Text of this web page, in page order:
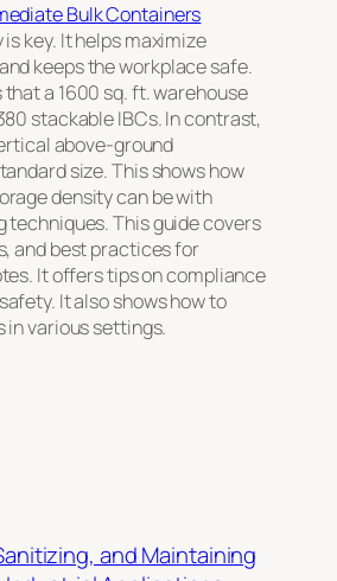
Bulk Containers
key. It helps maximize
keeps the workplace safe.
a 1600 sq. ft. warehouse
stackable IBCs. In contrast,
above-ground
size. This shows how
density can be with
techniques. This guide covers
and best practices for
It offers tips on compliance
It also shows how to
in various settings.